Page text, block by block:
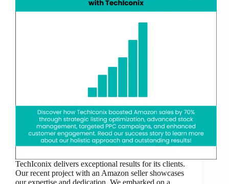
TechIconix delivers exceptional results for its clients.
Our recent project with an Amazon seller showcases
our expertise and dedication. We embarked on a